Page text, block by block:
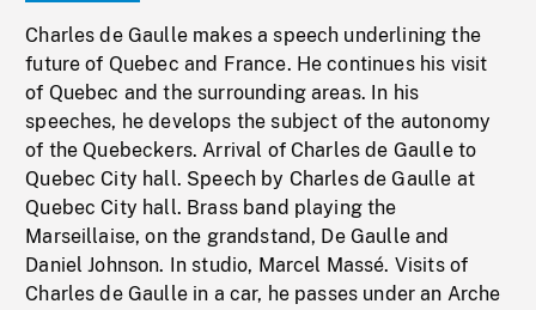
Charles de Gaulle makes a speech underlining the
future of Quebec and France. He continues his visit
of Quebec and the surrounding areas. In his
speeches, he develops the subject of the autonomy
of the Quebeckers. Arrival of Charles de Gaulle to
Quebec City hall. Speech by Charles de Gaulle at
Quebec City hall. Brass band playing the
Marseillaise, on the grandstand, De Gaulle and
Daniel Johnson. In studio, Marcel Massé. Visits of
Charles de Gaulle in a car, he passes under an Arche